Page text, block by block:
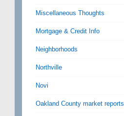
Miscellaneous Thoughts
Mortgage & Credit Info
Neighborhoods
Northville
Novi
Oakland County market reports